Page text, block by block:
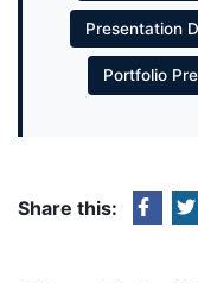
Presentation
Portfolio
Share this: